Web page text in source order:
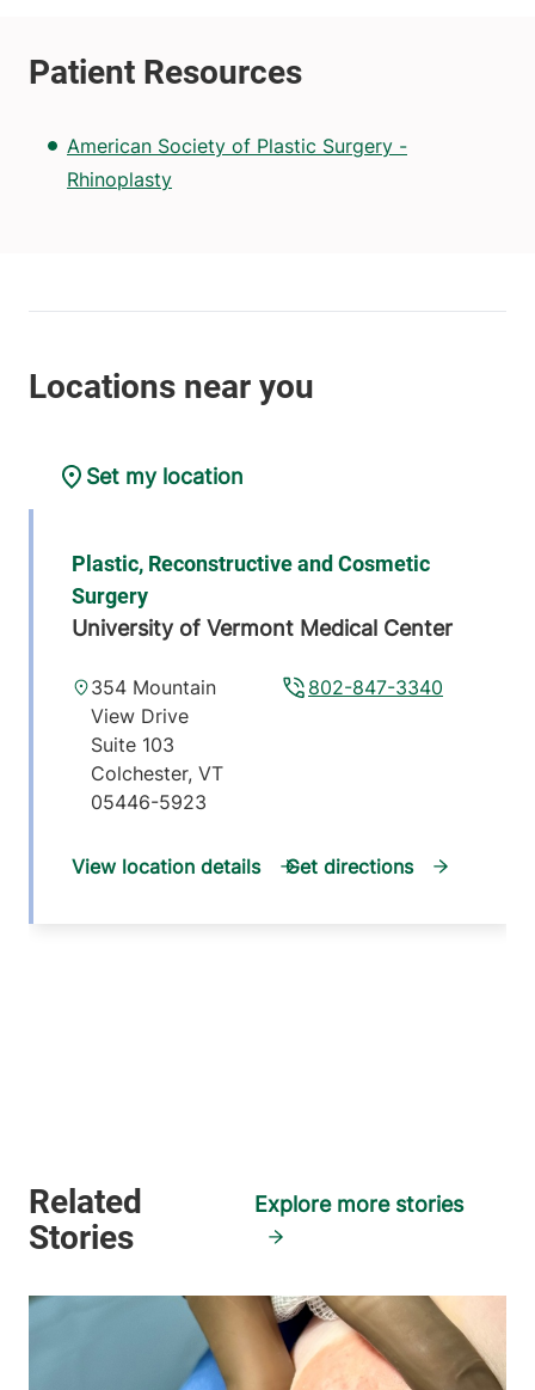
American Society of Plastic Surgery -
Rhinoplasty
Set my location
Plastic, Reconstructive and Cosmetic
Surgery
University of Vermont Medical Center
802-847-3340
354 Mountain
View Drive
Suite 103
Colchester, VT
05446-5923
View location details Get directions
Explore more stories